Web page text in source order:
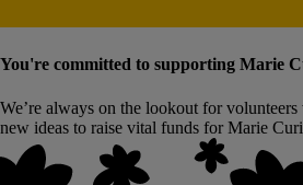
You're committed to supporting Marie
We’re always on the lookout for
new ideas to raise vital funds for Marie